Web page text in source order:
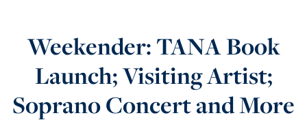
Weekender: TANA Book
Launch; Visiting Artist;
Soprano Concert and More